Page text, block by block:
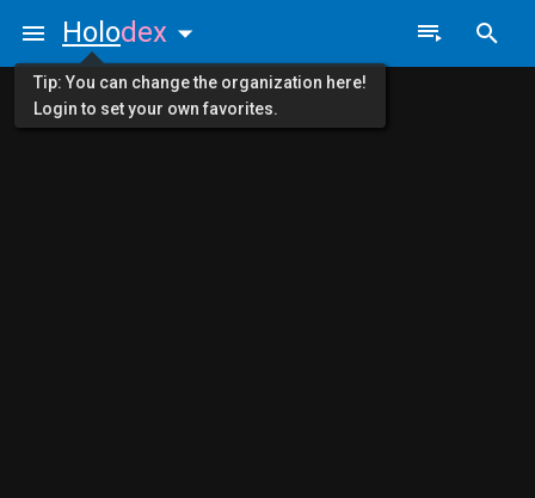
Holodex
Tip: You can change the organization here!
Login to set your own favorites.